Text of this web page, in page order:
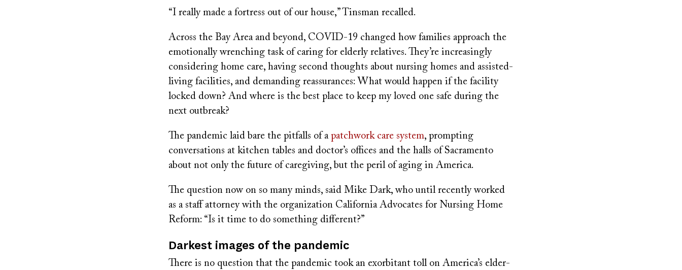
“I really made a fortress out of our house,” Tinsman recalled.
Across the Bay Area and beyond, COVID-19 changed how families approach the
emotionally wrenching task of caring for elderly relatives. They’re increasingly
considering home care, having second thoughts about nursing homes and assisted-
living facilities, and demanding reassurances: What would happen if the facility
locked down? And where is the best place to keep my loved one safe during the
next outbreak?
The pandemic laid bare the pitfalls of a patchwork care system, prompting
conversations at kitchen tables and doctor’s offices and the halls of Sacramento
about not only the future of caregiving, but the peril of aging in America.
The question now on so many minds, said Mike Dark, who until recently worked
as a staff attorney with the organization California Advocates for Nursing Home
Reform: “Is it time to do something different?”
Darkest images of the pandemic
There is no question that the pandemic took an exorbitant toll on America’s elder-